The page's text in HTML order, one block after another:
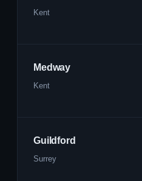
Kent
Medway
Kent
Guildford
Surrey